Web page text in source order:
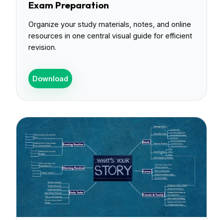
Exam Preparation
Organize your study materials, notes, and online
resources in one central visual guide for efficient
revision.
Download